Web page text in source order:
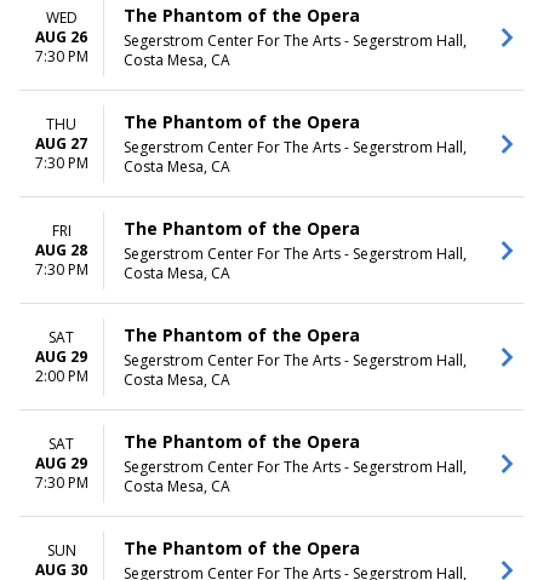
WED
AUG 26
7:30 PM
The Phantom of the Opera
Segerstrom Center For The Arts - Segerstrom Hall,
Costa Mesa, CA
THU
AUG 27
7:30 PM
The Phantom of the Opera
Segerstrom Center For The Arts - Segerstrom Hall,
Costa Mesa, CA
FRI
AUG 28
7:30 PM
The Phantom of the Opera
Segerstrom Center For The Arts - Segerstrom Hall,
Costa Mesa, CA
SAT
AUG 29
2:00 PM
The Phantom of the Opera
Segerstrom Center For The Arts - Segerstrom Hall,
Costa Mesa, CA
SAT
AUG 29
7:30 PM
The Phantom of the Opera
Segerstrom Center For The Arts - Segerstrom Hall,
Costa Mesa, CA
SUN
AUG 30
The Phantom of the Opera
Segerstrom Center For The Arts - Segerstrom Hall,